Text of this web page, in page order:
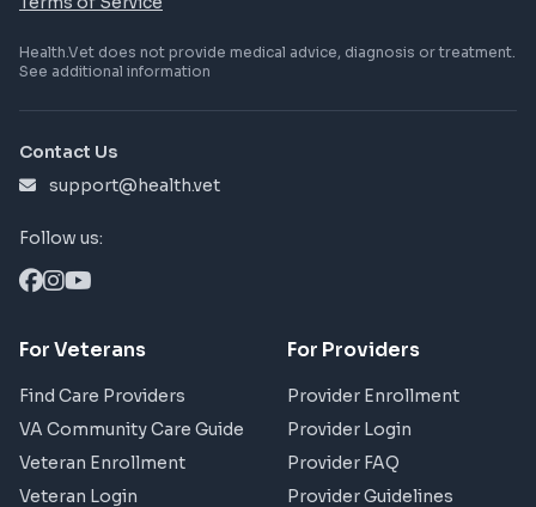
Health.Vet does not provide medical advice, diagnosis or treatment.
See additional information
Contact Us
support@health.vet
Follow us:
For Veterans
Find Care Providers
VA Community Care Guide
Veteran Enrollment
Veteran Login
For Providers
Provider Enrollment
Provider Login
Provider FAQ
Provider Guidelines